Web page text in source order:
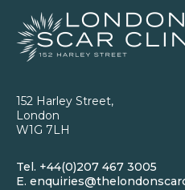
152 Harley Street,
London
W1G 7LH
Tel. +44(0)207 467 3005
E.